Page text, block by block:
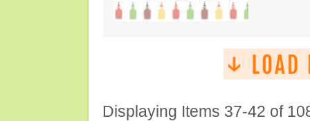
Displaying Items 37-42 of